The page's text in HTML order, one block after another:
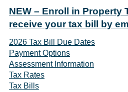
NEW – Enroll in Property
receive your tax bill by
2026 Tax Bill Due Dates
Payment Options
Assessment Information
Tax Rates
Tax Bills